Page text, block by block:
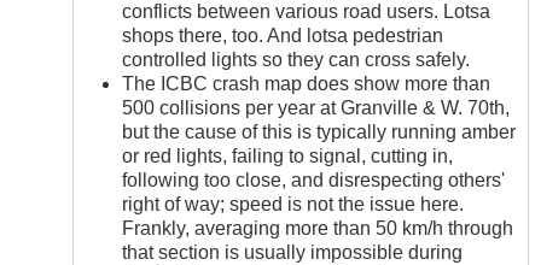
conflicts between various road users. Lotsa
shops there, too. And lotsa pedestrian
controlled lights so they can cross safely.
The ICBC crash map does show more than
500 collisions per year at Granville & W. 70th,
but the cause of this is typically running amber
or red lights, failing to signal, cutting in,
following too close, and disrespecting others'
right of way; speed is not the issue here.
Frankly, averaging more than 50 km/h through
that section is usually impossible during